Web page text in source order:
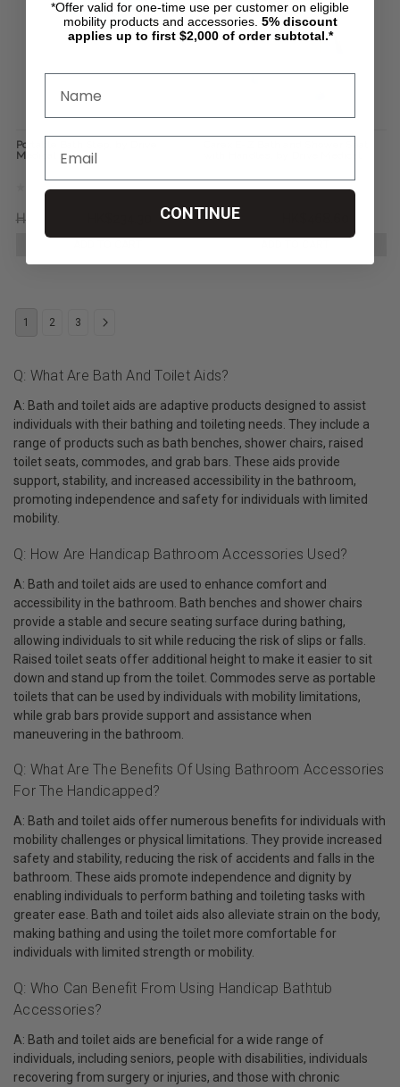
Portable Bath Step, by Drive
Medical
HK$406.12 HK$1,148.07
1 2 3
Q: What Are Bath And Toilet Aids?
A: Bath and toilet aids are adaptive products designed to assist
individuals with their bathing and toileting needs. They include a
range of products such as bath benches, shower chairs, raised
toilet seats, commodes, and grab bars. These aids provide
support, stability, and increased accessibility in the bathroom,
promoting independence and safety for individuals with limited
mobility.
Q: How Are Handicap Bathroom Accessories Used?
A: Bath and toilet aids are used to enhance comfort and
accessibility in the bathroom. Bath benches and shower chairs
provide a stable and secure seating surface during bathing,
allowing individuals to sit while reducing the risk of slips or falls.
Raised toilet seats offer additional height to make it easier to sit
down and stand up from the toilet. Commodes serve as portable
toilets that can be used by individuals with mobility limitations,
while grab bars provide support and assistance when
maneuvering in the bathroom.
Q: What Are The Benefits Of Using Bathroom Accessories
For The Handicapped?
A: Bath and toilet aids offer numerous benefits for individuals with
mobility challenges or physical limitations. They provide increased
safety and stability, reducing the risk of accidents and falls in the
bathroom. These aids promote independence and dignity by
enabling individuals to perform bathing and toileting tasks with
greater ease. Bath and toilet aids also alleviate strain on the body,
making bathing and using the toilet more comfortable for
individuals with limited strength or mobility.
Q: Who Can Benefit From Using Handicap Bathtub
Accessories?
A: Bath and toilet aids are beneficial for a wide range of
individuals, including seniors, people with disabilities, individuals
recovering from surgery or injuries, and those with chronic
*Offer valid for one-time use per customer on eligible
mobility products and accessories. 5% discount
applies up to first $2,000 of order subtotal.*
CONTINUE